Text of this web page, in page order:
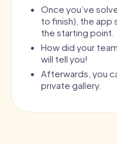
Once you’ve
to finish), the app
the starting point.
How did your
will tell you!
Afterwards, you
private gallery.